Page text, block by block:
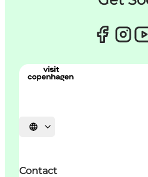
Choisissez la langue
Contact